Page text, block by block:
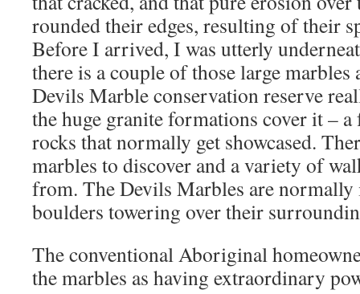
rounded their edges, resulting of their
Before I arrived, I was utterly
there is a couple of those large marbles
Devils Marble conservation reserve
the huge granite formations cover it –
rocks that normally get showcased.
marbles to discover and a variety of
from. The Devils Marbles are
boulders towering over their
The conventional Aboriginal
the marbles as having extraordinary